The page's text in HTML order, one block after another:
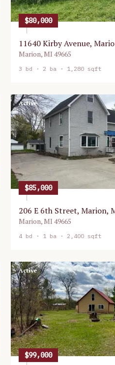
$80,000
11640 Kirby Avenue,
Marion,MI 49665
3 bd · 2 ba · 1,280 sqft
Active
$85,000
206 E 6th Street, Marion,
Marion,MI 49665
4 bd · 1 ba · 2,400 sqft
Active
$99,000